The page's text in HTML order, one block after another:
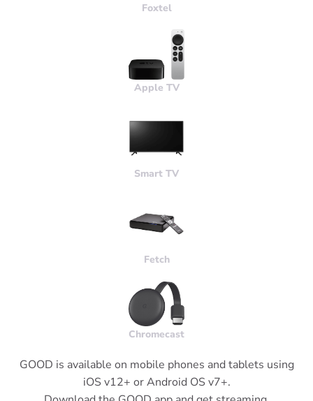
Foxtel
Apple TV
Smart TV
Fetch
Chromecast
GOOD is available on mobile phones and tablets using
iOS v12+ or Android OS v7+.